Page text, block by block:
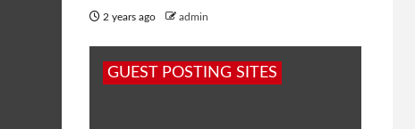
2 years ago admin
GUEST POSTING SITES